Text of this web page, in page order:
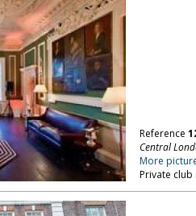
Reference
Central
More
Private club